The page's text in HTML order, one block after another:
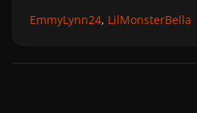
EmmyLynn24 LilMonsterBella